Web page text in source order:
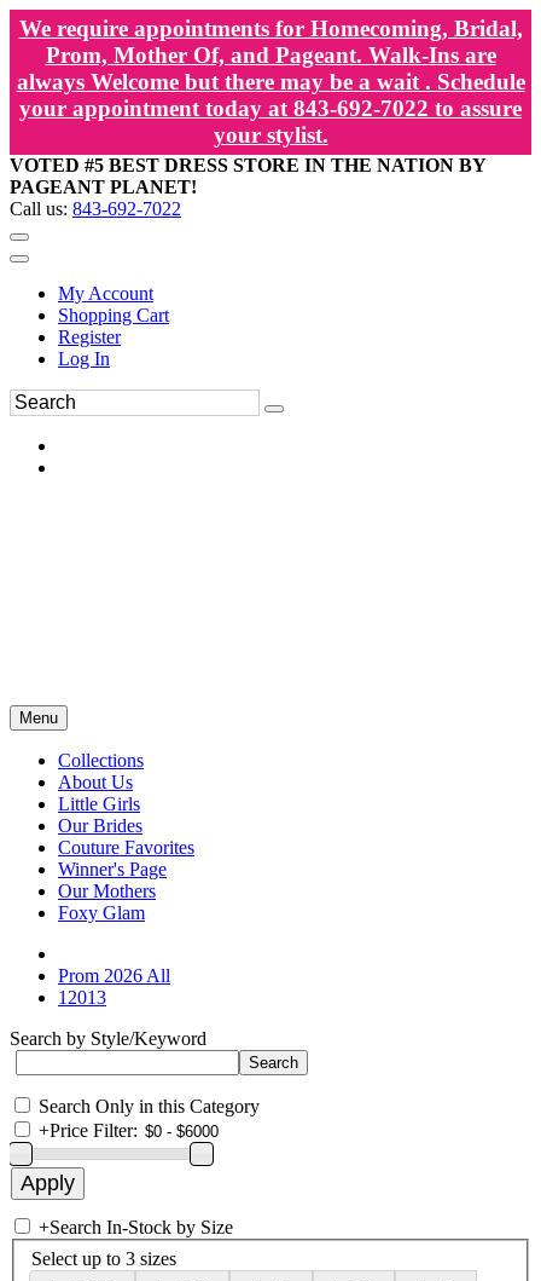
We require appointments for Homecoming, Bridal,
Prom, Mother Of, and Pageant. Walk-Ins are
always Welcome but there may be a wait . Schedule
your appointment today at 843-692-7022 to assure
your stylist.
VOTED #5 BEST DRESS STORE IN THE NATION BY
PAGEANT PLANET!
Call us: 843-692-7022
My Account
Shopping Cart
Register
Log In
Menu
Collections
About Us
Little Girls
Our Brides
Couture Favorites
Winner's Page
Our Mothers
Foxy Glam
Prom 2026 All
12013
Search by Style/Keyword
Search Only in this Category
+Price Filter:
+Search In-Stock by Size
Select up to 3 sizes